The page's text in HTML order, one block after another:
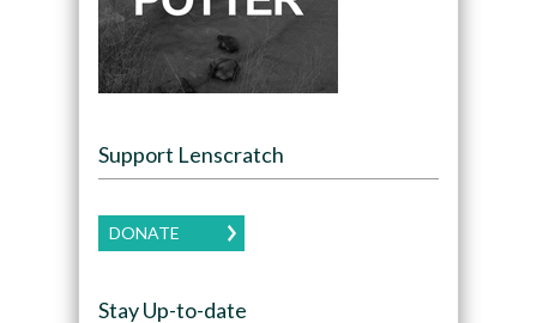
Support Lenscratch
DONATE
Stay Up-to-date